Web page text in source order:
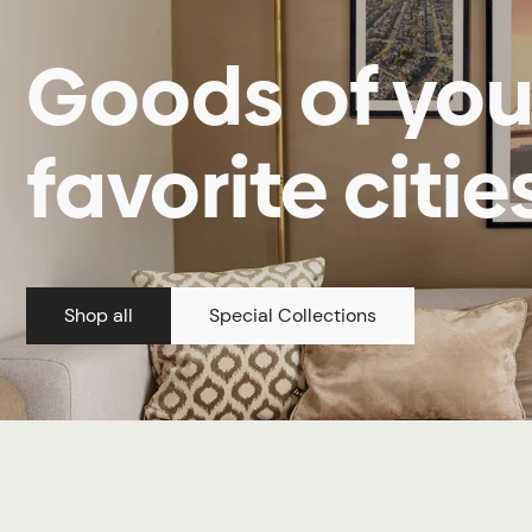
Goods of
favorite
Shop all Special Collections